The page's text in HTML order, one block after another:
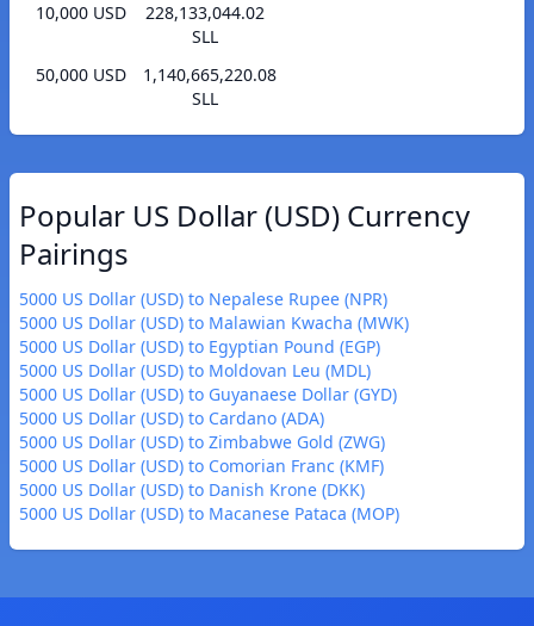
10,000 USD
228,133,044.02
SLL
50,000 USD
1,140,665,220.08
SLL
Popular US Dollar (USD) Currency
Pairings
5000 US Dollar (USD) to Nepalese Rupee (NPR)
5000 US Dollar (USD) to Malawian Kwacha (MWK)
5000 US Dollar (USD) to Egyptian Pound (EGP)
5000 US Dollar (USD) to Moldovan Leu (MDL)
5000 US Dollar (USD) to Guyanaese Dollar (GYD)
5000 US Dollar (USD) to Cardano (ADA)
5000 US Dollar (USD) to Zimbabwe Gold (ZWG)
5000 US Dollar (USD) to Comorian Franc (KMF)
5000 US Dollar (USD) to Danish Krone (DKK)
5000 US Dollar (USD) to Macanese Pataca (MOP)